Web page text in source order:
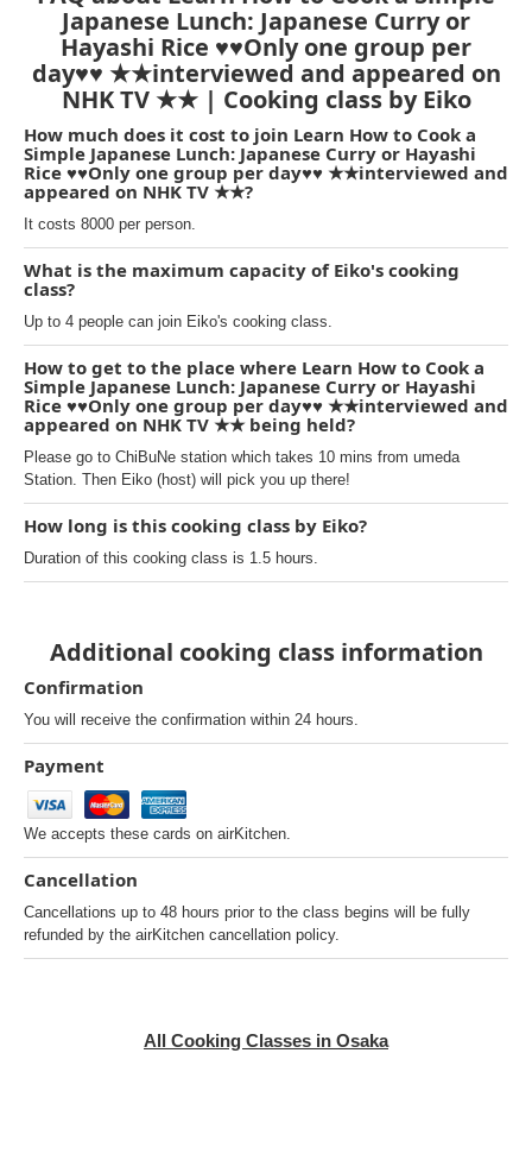
Japanese Lunch: Japanese Curry or
Hayashi Rice ♥♥Only one group per
day♥♥ ★★interviewed and appeared on
NHK TV ★★ | Cooking class by Eiko
How much does it cost to join Learn How to Cook a
Simple Japanese Lunch: Japanese Curry or Hayashi
Rice ♥♥Only one group per day♥♥ ★★interviewed and
appeared on NHK TV ★★?
It costs 8000 per person.
What is the maximum capacity of Eiko's cooking
class?
Up to 4 people can join Eiko's cooking class.
How to get to the place where Learn How to Cook a
Simple Japanese Lunch: Japanese Curry or Hayashi
Rice ♥♥Only one group per day♥♥ ★★interviewed and
appeared on NHK TV ★★ being held?
Please go to ChiBuNe station which takes 10 mins from umeda
Station. Then Eiko (host) will pick you up there!
How long is this cooking class by Eiko?
Duration of this cooking class is 1.5 hours.
Additional cooking class information
Confirmation
You will receive the confirmation within 24 hours.
Payment
We accepts these cards on airKitchen.
Cancellation
Cancellations up to 48 hours prior to the class begins will be fully
refunded by the airKitchen cancellation policy.
All Cooking Classes in Osaka